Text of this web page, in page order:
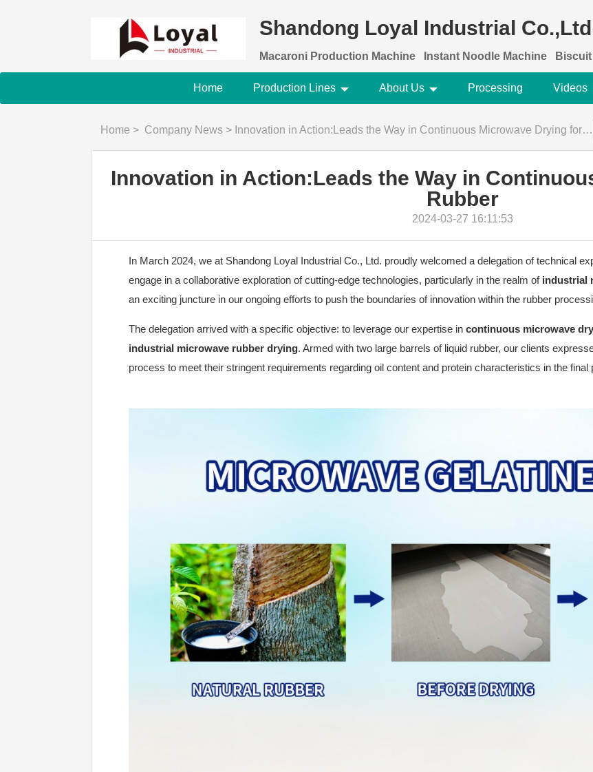
Shandong Loyal Industrial
Macaroni Production Machine Instant Noodle Machine
Home Production Lines About Us Processing Videos
Home > Company News > Innovation in Action:Leads the Way in Continuous Microwave Drying for Rubber
Innovation in Action:Leads the Way in
Rubber
2024-03-27 16:11:53
In March 2024, we at Shandong Loyal Industrial Co., Ltd. proudly welcomed a delegation of technical
engage in a collaborative exploration of cutting-edge technologies, particularly in the realm of industrial
an exciting juncture in our ongoing efforts to push the boundaries of innovation within the rubber
The delegation arrived with a specific objective: to leverage our expertise in continuous microwave
industrial microwave rubber drying. Armed with two large barrels of liquid rubber, our clients
process to meet their stringent requirements regarding oil content and protein characteristics in the final